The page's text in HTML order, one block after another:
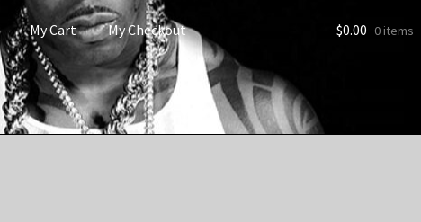
My Cart My Checkout $0.00 0 items